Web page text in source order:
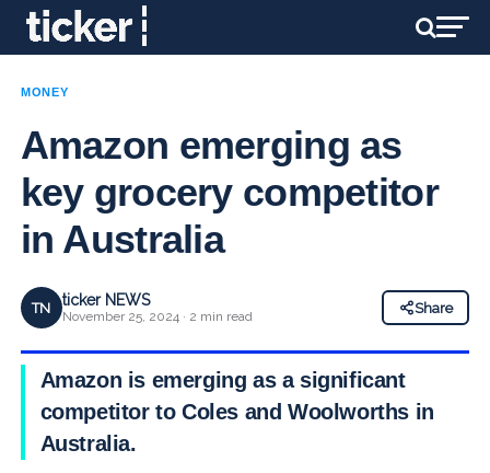
MONEY
Amazon emerging as
key grocery competitor
in Australia
TN ticker NEWS
November 25, 2024 · 2 min read
Share
Amazon is emerging as a significant
competitor to Coles and Woolworths in
Australia.